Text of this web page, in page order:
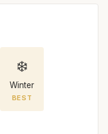
❄️
Winter
BEST